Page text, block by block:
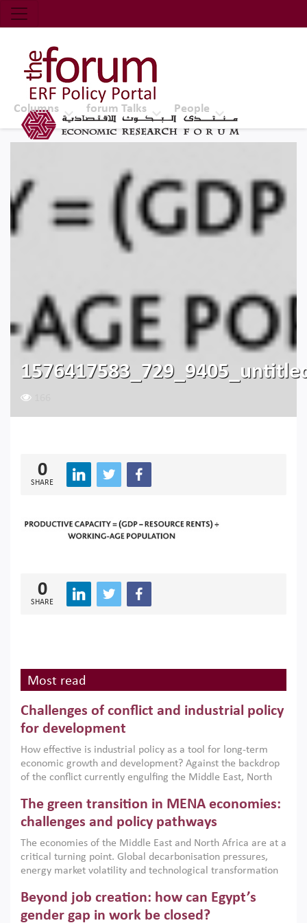
Economic Research Forum (ERF)
Top Nav
The Forum ERF
Columns forum Talks People
0
SHARE
0
SHARE
Most read
Challenges of conflict and industrial policy
for development
How effective is industrial policy as a tool for long-term
economic growth and development? Against the backdrop
of the conflict currently engulfing the Middle East, North
argues that while industrial policies are widely used across
the region, they can only address market failures and foster
growth when they are aligned with country capabilities,
implemented with accountability and backed by capable
institutions.
The green transition in MENA economies:
challenges and policy pathways
The economies of the Middle East and North Africa are at a
critical turning point. Global decarbonisation pressures,
energy market volatility and technological transformation
models. This column argues that the green transition is not
only an environmental necessity but also a strategic
Beyond job creation: how can Egypt’s
gender gap in work be closed?